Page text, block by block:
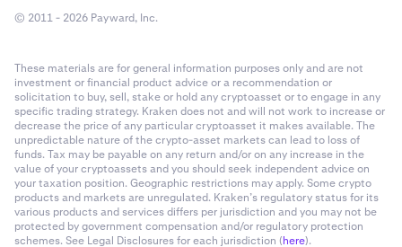
© 2011 - 2026 Payward, Inc.
These materials are for general information purposes only and are not
investment or financial product advice or a recommendation or
solicitation to buy, sell, stake or hold any cryptoasset or to engage in any
specific trading strategy. Kraken does not and will not work to increase or
decrease the price of any particular cryptoasset it makes available. The
unpredictable nature of the crypto-asset markets can lead to loss of
funds. Tax may be payable on any return and/or on any increase in the
value of your cryptoassets and you should seek independent advice on
your taxation position. Geographic restrictions may apply. Some crypto
products and markets are unregulated. Kraken’s regulatory status for its
various products and services differs per jurisdiction and you may not be
protected by government compensation and/or regulatory protection
schemes. See Legal Disclosures for each jurisdiction (here).